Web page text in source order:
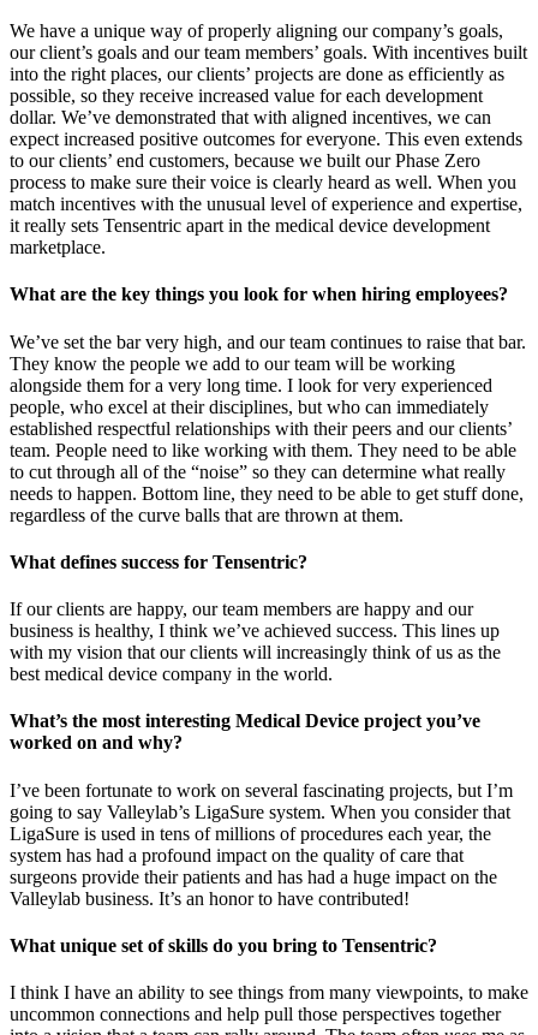
We have a unique way of properly aligning our company’s goals,
our client’s goals and our team members’ goals. With incentives built
into the right places, our clients’ projects are done as efficiently as
possible, so they receive increased value for each development
dollar. We’ve demonstrated that with aligned incentives, we can
expect increased positive outcomes for everyone. This even extends
to our clients’ end customers, because we built our Phase Zero
process to make sure their voice is clearly heard as well. When you
match incentives with the unusual level of experience and expertise,
it really sets Tensentric apart in the medical device development
marketplace.
What are the key things you look for when hiring employees?
We’ve set the bar very high, and our team continues to raise that bar.
They know the people we add to our team will be working
alongside them for a very long time. I look for very experienced
people, who excel at their disciplines, but who can immediately
established respectful relationships with their peers and our clients’
team. People need to like working with them. They need to be able
to cut through all of the “noise” so they can determine what really
needs to happen. Bottom line, they need to be able to get stuff done,
regardless of the curve balls that are thrown at them.
What defines success for Tensentric?
If our clients are happy, our team members are happy and our
business is healthy, I think we’ve achieved success. This lines up
with my vision that our clients will increasingly think of us as the
best medical device company in the world.
What’s the most interesting Medical Device project you’ve
worked on and why?
I’ve been fortunate to work on several fascinating projects, but I’m
going to say Valleylab’s LigaSure system. When you consider that
LigaSure is used in tens of millions of procedures each year, the
system has had a profound impact on the quality of care that
surgeons provide their patients and has had a huge impact on the
Valleylab business. It’s an honor to have contributed!
What unique set of skills do you bring to Tensentric?
I think I have an ability to see things from many viewpoints, to make
uncommon connections and help pull those perspectives together